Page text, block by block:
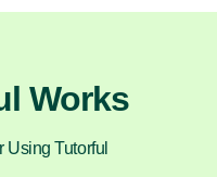
Works
Using Tutorful